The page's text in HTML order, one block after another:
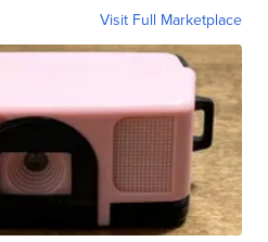
Visit Full Marketplace